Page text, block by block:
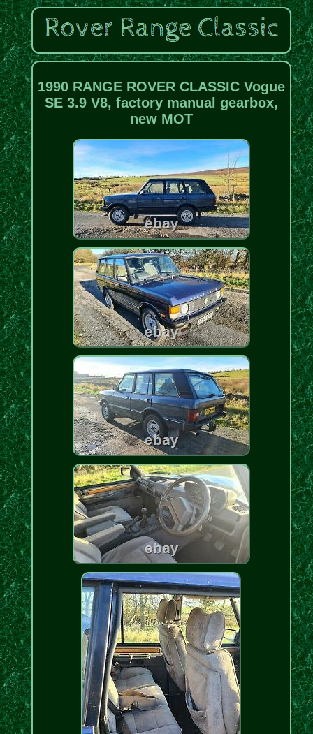
1990 RANGE ROVER CLASSIC Vogue
SE 3.9 V8, factory manual gearbox,
new MOT